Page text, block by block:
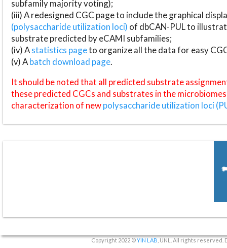
subfamily majority voting);
(iii) A redesigned CGC page to include the graphical
(polysaccharide utilization loci) of dbCAN-PUL to
substrate predicted by eCAMI subfamilies;
(iv) Astatistics pageto organize all the data for easy
(v) Abatch download page.
It should be noted that all predicted substrate
these predicted CGCs and substrates in the
characterization of newpolysaccharide utilization loci
Copyright 2022 ©YIN LAB , UNL. All rights